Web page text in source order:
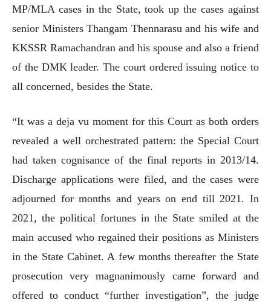
MP/MLA cases in the State, took up the cases against
senior Ministers Thangam Thennarasu and his wife and
KKSSR Ramachandran and his spouse and also a friend
of the DMK leader. The court ordered issuing notice to
all concerned, besides the State.
“It was a deja vu moment for this Court as both orders
revealed a well orchestrated pattern: the Special Court
had taken cognisance of the final reports in 2013/14.
Discharge applications were filed, and the cases were
adjourned for months and years on end till 2021. In
2021, the political fortunes in the State smiled at the
main accused who regained their positions as Ministers
in the State Cabinet. A few months thereafter the State
prosecution very magnanimously came forward and
offered to conduct “further investigation”, the judge